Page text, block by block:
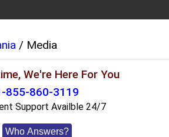
/ Media
We're Here For You
855-860-3119
Support Availble 24/7
Who Answers?